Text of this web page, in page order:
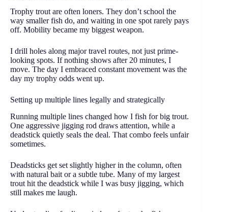
Trophy trout are often loners. They don’t school the
way smaller fish do, and waiting in one spot rarely pays
off. Mobility became my biggest weapon.
I drill holes along major travel routes, not just prime-
looking spots. If nothing shows after 20 minutes, I
move. The day I embraced constant movement was the
day my trophy odds went up.
Setting up multiple lines legally and strategically
Running multiple lines changed how I fish for big trout.
One aggressive jigging rod draws attention, while a
deadstick quietly seals the deal. That combo feels unfair
sometimes.
Deadsticks get set slightly higher in the column, often
with natural bait or a subtle tube. Many of my largest
trout hit the deadstick while I was busy jigging, which
still makes me laugh.